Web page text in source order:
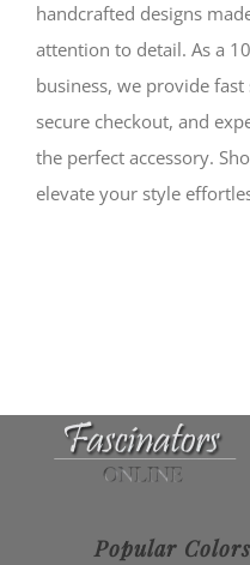
handcrafted designs
attention to detail. As a
business, we provide
secure checkout, and
the perfect accessory.
elevate your style
Popular Colors